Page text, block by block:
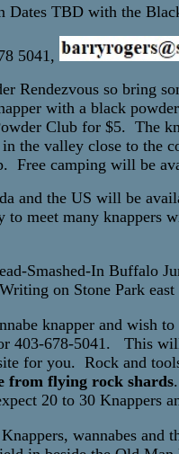
Dates TBD with the
5041,
Rendezvous so bring
with a black
Club for $5. The
the valley close to the
Free camping will be
and the US will be
meet many knappers
Smashed-In Buffalo
on Stone Park
knapper and wish
403-678-5041. This
for you. Rock and
from flying rock shards
20 to 30 Knappers
wannabes